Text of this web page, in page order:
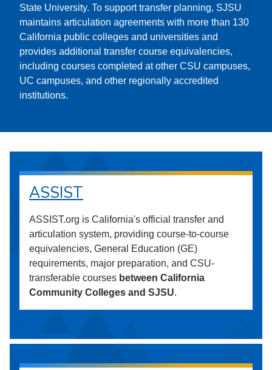
State University. To support transfer planning, SJSU
maintains articulation agreements with more than 130
California public colleges and universities and
provides additional transfer course equivalencies,
including courses completed at other CSU campuses,
UC campuses, and other regionally accredited
institutions.
ASSIST
ASSIST.org is California's official transfer and
articulation system, providing course-to-course
equivalencies, General Education (GE)
requirements, major preparation, and CSU-
transferable courses between California
Community Colleges and SJSU.